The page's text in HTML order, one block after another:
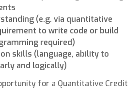
(e.g. via quantitative
to write code or build
required)
skills (language, ability to
and logically)
for a Quantitative Credit